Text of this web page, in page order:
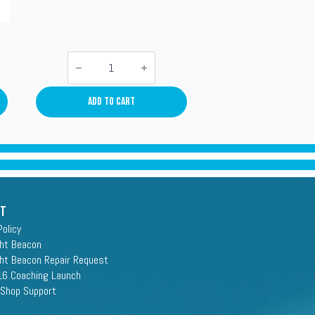
Kraft-
Tees
quantity
Add To Cart
Beacon
Beacon Repair Request
Coaching Launch
Support